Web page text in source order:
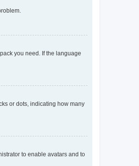
you need. If the language
or dots, indicating how many
to enable avatars and to